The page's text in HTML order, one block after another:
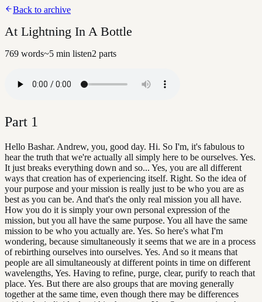
Back to archive
At Lightning In A Bottle
769 words~5 min listen2 parts
Part 1
Hello Bashar. Andrew, you, good day. Hi. So I'm, it's fabulous to
hear the truth that we're actually all simply here to be ourselves. Yes.
It just breaks everything down and so... Yes, you are all different
ways that creation has of experiencing itself. Right. So the idea of
your purpose and your mission is really just to be who you are as
best as you can be. And that's the only real mission you all have.
How you do it is simply your own personal expression of the
mission, but you all have the same purpose. You all have the same
mission to be who you actually are. Yes. So here's what I'm
wondering, because simultaneously it seems that we are in a process
of rebirthing ourselves into ourselves. Yes. And so it means that
people are all simultaneously at different points in time on different
wavelengths, Yes. Having to refine, purge, clear, purify to reach that
place. Yes. But there are also groups that are moving generally
together at the same time, even though there may be differences